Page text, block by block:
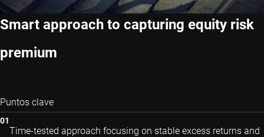
Smart approach to capturing equity risk
premium
Puntos clave
Time-tested approach focusing on stable excess returns and